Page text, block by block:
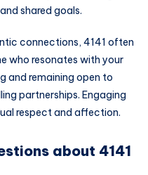
shared goals.
connections, 4141 often
who resonates with your
and remaining open to
partnerships. Engaging
respect and affection.
about 4141